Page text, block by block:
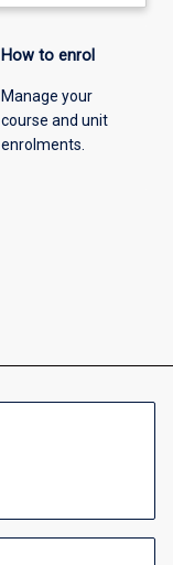
How to enrol
Manage your
course and unit
enrolments.